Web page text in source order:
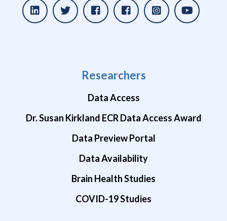
Researchers
Data Access
Dr. Susan Kirkland ECR Data Access Award
Data Preview Portal
Data Availability
Brain Health Studies
COVID-19 Studies